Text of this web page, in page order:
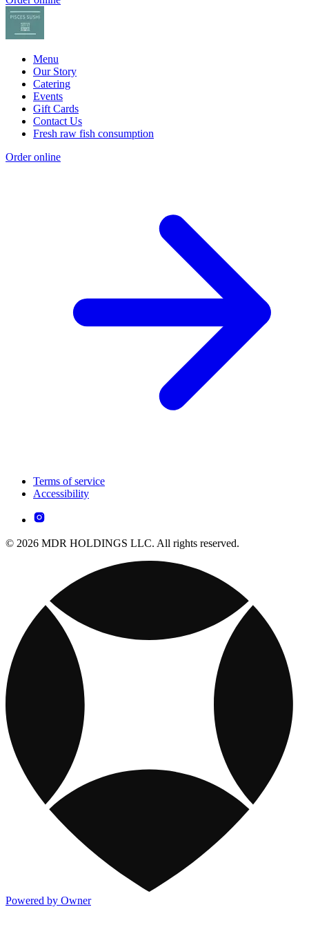
Menu
Our Story
Catering
Events
Gift Cards
Contact Us
Fresh raw fish consumption
Order online
Terms of service
Accessibility
© 2026 MDR HOLDINGS LLC. All rights reserved.
Powered by Owner